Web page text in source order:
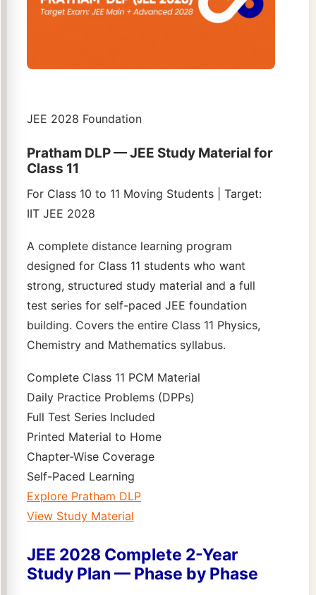
JEE 2028 Foundation
Pratham DLP — JEE Study Material for
Class 11
For Class 10 to 11 Moving Students | Target:
IIT JEE 2028
A complete distance learning program
designed for Class 11 students who want
strong, structured study material and a full
test series for self-paced JEE foundation
building. Covers the entire Class 11 Physics,
Chemistry and Mathematics syllabus.
Complete Class 11 PCM Material
Daily Practice Problems (DPPs)
Full Test Series Included
Printed Material to Home
Chapter-Wise Coverage
Self-Paced Learning
Explore Pratham DLP
View Study Material
JEE 2028 Complete 2-Year
Study Plan — Phase by Phase